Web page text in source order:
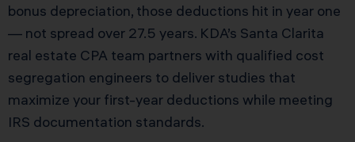
bonus depreciation, those deductions hit in year one
— not spread over 27.5 years. KDA’s Santa Clarita
real estate CPA team partners with qualified cost
segregation engineers to deliver studies that
maximize your first-year deductions while meeting
IRS documentation standards.